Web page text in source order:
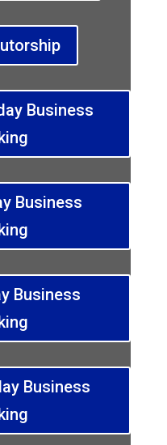
Business
Business
Business
Business